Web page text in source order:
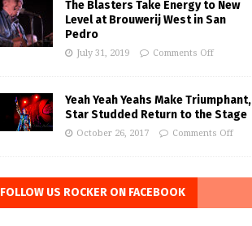
The Blasters Take Energy to New
Level at Brouwerij West in San
Pedro
July 31, 2019 Comments Off
Yeah Yeah Yeahs Make Triumphant,
Star Studded Return to the Stage
October 26, 2017 Comments Off
FOLLOW US ROCKER ON FACEBOOK